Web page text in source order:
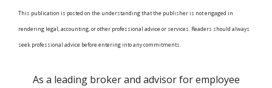
This publication is posted on the understanding that the publisher is not engaged in
rendering legal, accounting, or other professional advice or services. Readers should always
seek professional advice before entering into any commitments.
As a leading broker and advisor for employee